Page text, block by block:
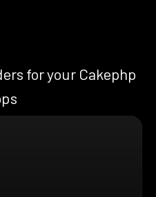
for your Cakephp